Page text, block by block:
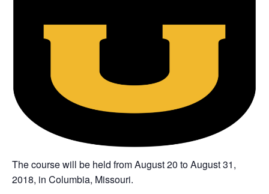
The course will be held from August 20 to August 31,
2018, in Columbia, Missouri.